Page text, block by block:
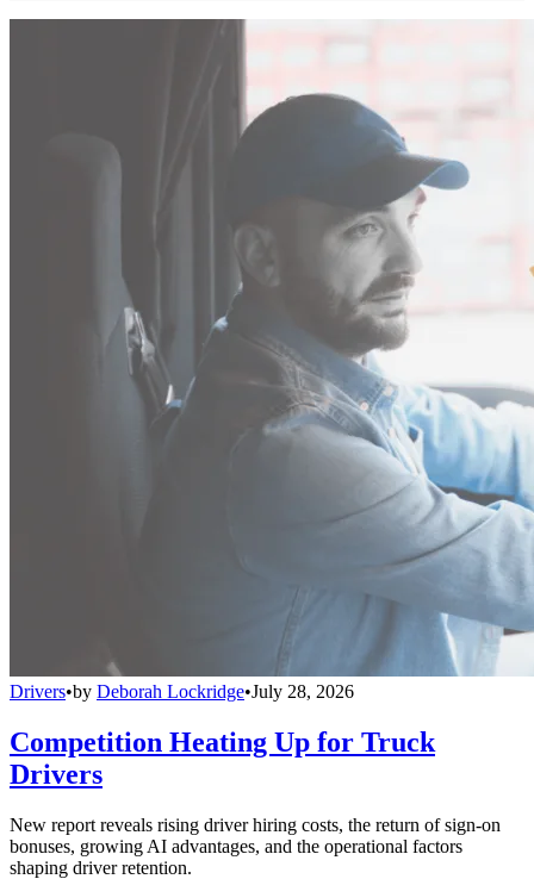
Drivers•by Deborah Lockridge•July 28, 2026
Competition Heating Up for Truck
Drivers
New report reveals rising driver hiring costs, the return of sign-on
bonuses, growing AI advantages, and the operational factors
shaping driver retention.